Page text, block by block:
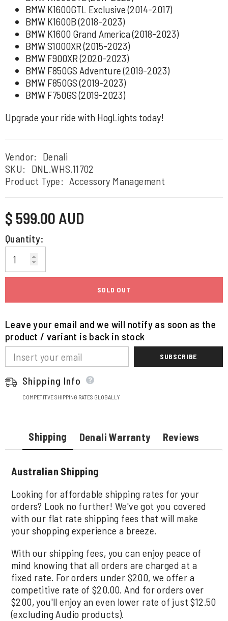
BMW K1600GTL Exclusive (2014-2017)
BMW K1600B (2018-2023)
BMW K1600 Grand America (2018-2023)
BMW S1000XR (2015-2023)
BMW F900XR (2020-2023)
BMW F850GS Adventure (2019-2023)
BMW F850GS (2019-2023)
BMW F750GS (2019-2023)
Upgrade your ride with HogLights today!
Vendor:
Denali
SKU:
DNL.WHS.11702
Product Type: Accessory Management
Regular
price
$ 599.00 AUD
Quantity:
SOLD OUT
Leave your email and we will notify as soon as the
product / variant is back in stock
SUBSCRIBE
Shipping Info
COMPETITVE SHIPPING RATES GLOBALLY
Shipping Denali Warranty Reviews
Australian Shipping
Looking for affordable shipping rates for your
orders? Look no further! We've got you covered
with our flat rate shipping fees that will make
your shopping experience a breeze.
With our shipping fees, you can enjoy peace of
mind knowing that all orders are charged at a
fixed rate. For orders under $200, we offer a
competitive rate of $20.00. And for orders over
$200, you'll enjoy an even lower rate of just $12.50
(excluding Audio products).